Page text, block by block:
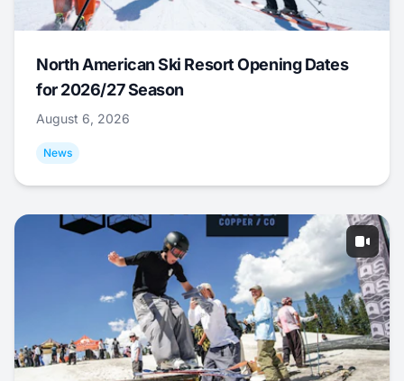
North American Ski Resort Opening Dates
for 2026/27 Season
August 6, 2026
News